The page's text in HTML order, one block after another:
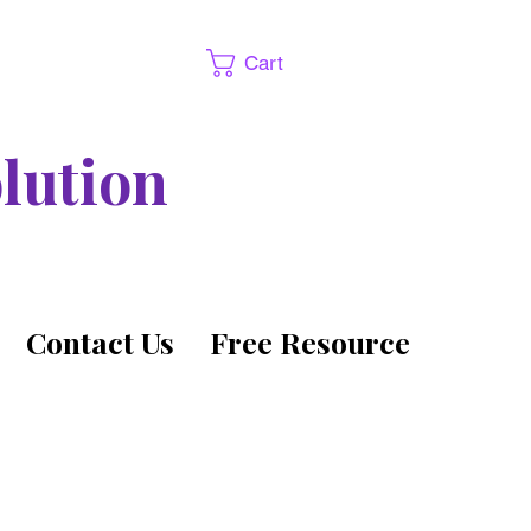
Cart
Contact Us Free Resource